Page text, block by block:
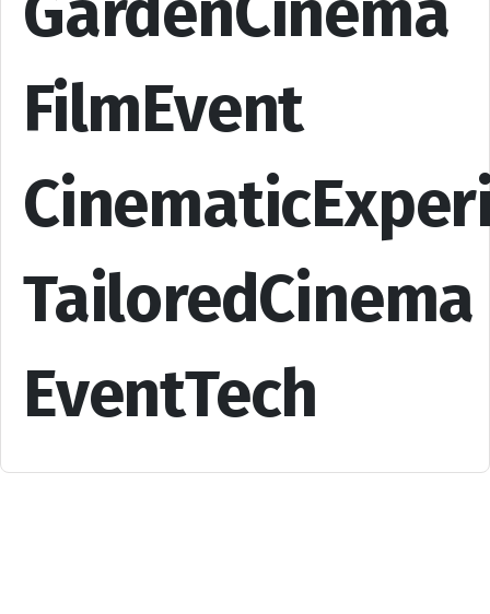
FilmEvent
TailoredCinema
EventTech